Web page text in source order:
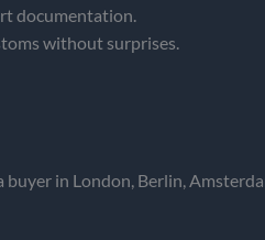
documentation.
without surprises.
buyer in London, Berlin,